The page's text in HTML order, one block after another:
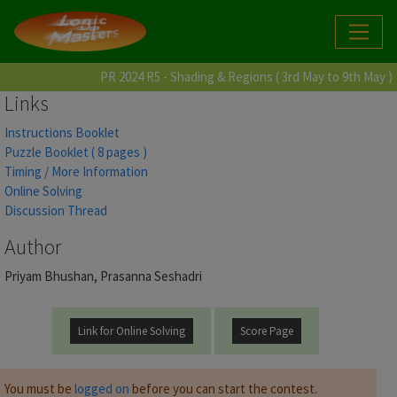
PR 2024 R5 - Shading & Regions ( 3rd May to 9th May )
Links
Instructions Booklet
Puzzle Booklet ( 8 pages )
Timing / More Information
Online Solving
Discussion Thread
Author
Priyam Bhushan, Prasanna Seshadri
Link for Online Solving Score Page
You must be logged on before you can start the contest.